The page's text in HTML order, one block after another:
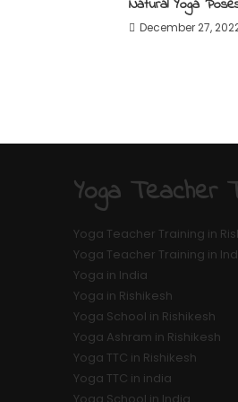
Natural Yoga
December 27,
Yoga Teacher
Yoga Teacher Training in
Yoga Teacher Training in
Yoga in India
Yoga in Rishikesh
Yoga School in Rishikesh
Yoga Ashram in Rishikesh
Yoga TTC in Rishikesh
Yoga TTC in india